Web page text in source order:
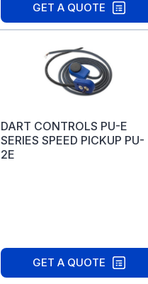
GET A QUOTE
DART CONTROLS PU-E
SERIES SPEED PICKUP PU-
2E
GET A QUOTE